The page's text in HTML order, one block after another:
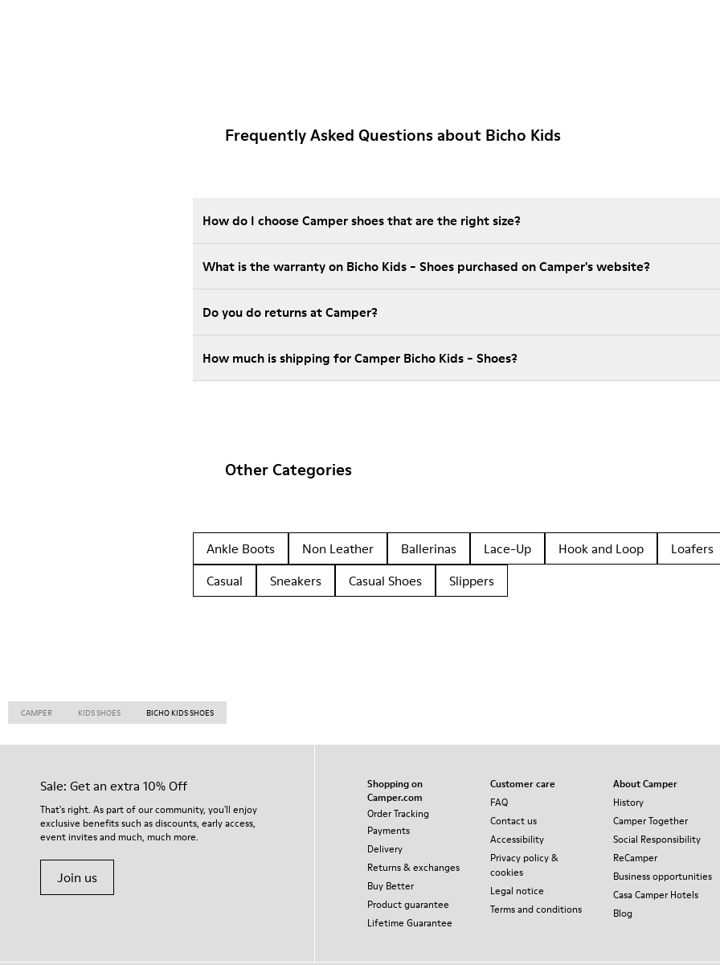
Frequently Asked Questions about Bicho Kids
How do I choose Camper shoes that are the right size?
What is the warranty on Bicho Kids - Shoes purchased on Camper's website?
Do you do returns at Camper?
How much is shipping for Camper Bicho Kids - Shoes?
Other Categories
Ankle Boots Non Leather Ballerinas Lace-Up Hook and Loop Loafers
Casual
Sneakers Casual Shoes Slippers
CAMPER KIDS SHOES BICHO KIDS SHOES
Sale: Get an extra 10% Off
That's right. As part of our community, you'll enjoy
exclusive benefits such as discounts, early access,
event invites and much, much more.
Join us
Shopping on
Camper.com
Order Tracking
Payments
Delivery
Returns & exchanges
Buy Better
Product guarantee
Lifetime Guarantee
Customer care
FAQ
Contact us
Accessibility
Privacy policy &
cookies
Legal notice
Terms and conditions
About Camper
History
Camper Together
Social Responsibility
ReCamper
Business opportunities
Casa Camper Hotels
Blog